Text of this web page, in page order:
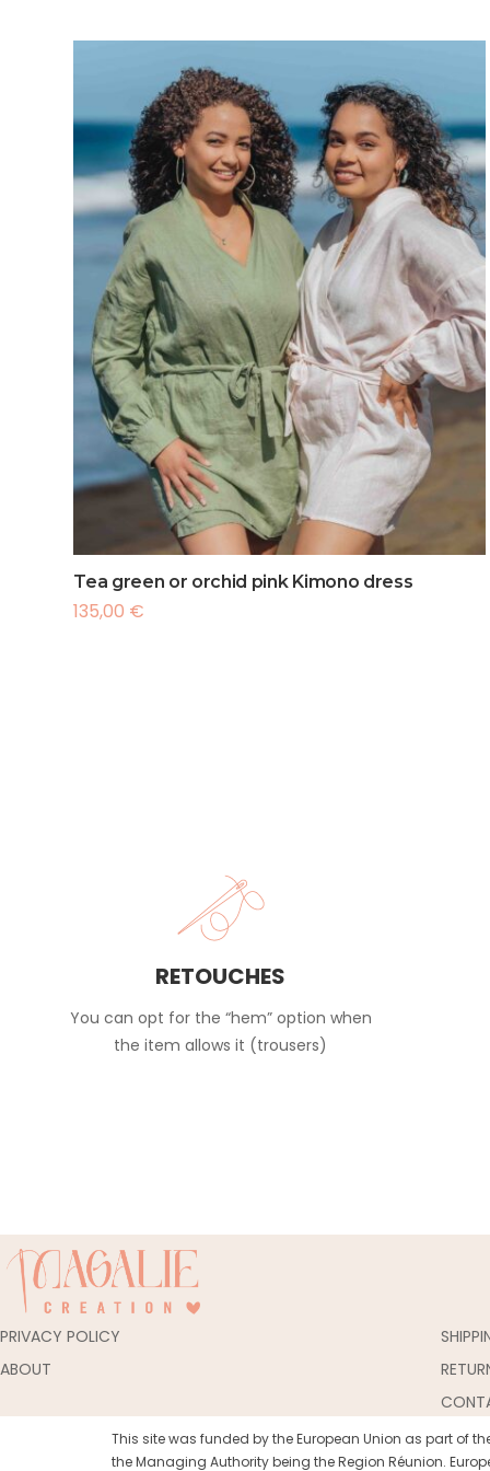
Tea green or orchid pink Kimono dress
135,00 €
RETOUCHES
You can opt for the “hem” option when
the item allows it (trousers)
PRIVACY POLICY
ABOUT
This site was funded by the European Union as part of
the Managing Authority being the Region Réunion.